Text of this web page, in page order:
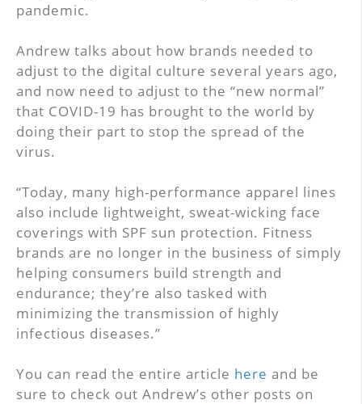
pandemic.
Andrew talks about how brands needed to
adjust to the digital culture several years ago,
and now need to adjust to the “new normal”
that COVID-19 has brought to the world by
doing their part to stop the spread of the
virus.
“Today, many high-performance apparel lines
also include lightweight, sweat-wicking face
coverings with SPF sun protection. Fitness
brands are no longer in the business of simply
helping consumers build strength and
endurance; they’re also tasked with
minimizing the transmission of highly
infectious diseases.”
You can read the entire article here and be
sure to check out Andrew’s other posts on